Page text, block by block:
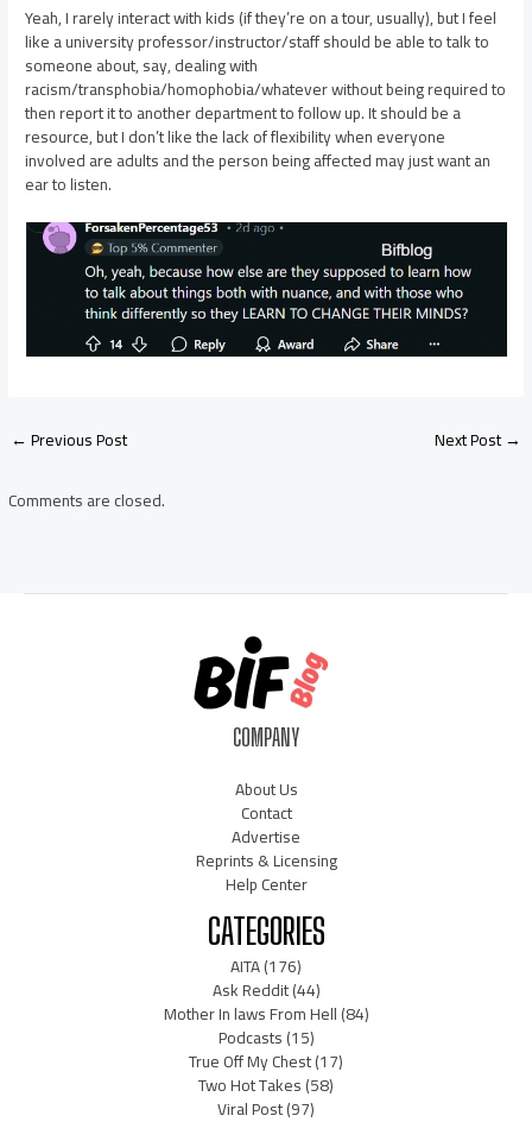
Yeah, I rarely interact with kids (if they’re on a tour, usually), but I feel
like a university professor/instructor/staff should be able to talk to
someone about, say, dealing with
racism/transphobia/homophobia/whatever without being required to
then report it to another department to follow up. It should be a
resource, but I don’t like the lack of flexibility when everyone
involved are adults and the person being affected may just want an
ear to listen.
Post
navigation
←Previous Post Next Post→
Comments are closed.
COMPANY
About Us
Contact
Advertise
Reprints & Licensing
Help Center
CATEGORIES
AITA(176)
Ask Reddit(44)
Mother In laws From Hell(84)
Podcasts(15)
True Off My Chest(17)
Two Hot Takes(58)
Viral Post(97)